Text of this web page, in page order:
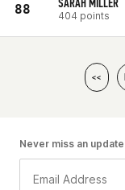
88 404 points
<<
Never miss an